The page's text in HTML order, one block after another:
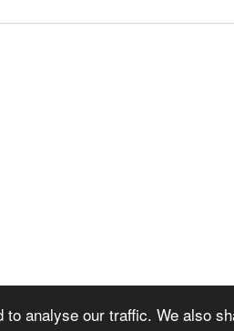
analyse our traffic. We also ©